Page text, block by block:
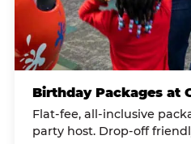
Birthday Packages at
Flat-fee, all-inclusive
party host. Drop-off